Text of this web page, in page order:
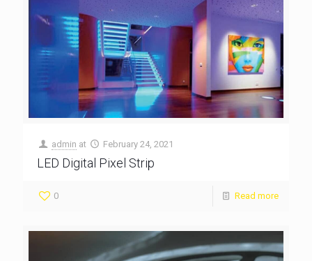
admin at February 24, 2021
LED Digital Pixel Strip
0 Read more